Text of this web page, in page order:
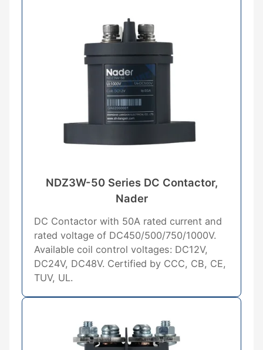
NDZ3W-50 Series DC Contactor,
Nader
DC Contactor with 50A rated current and
rated voltage of DC450/500/750/1000V.
Available coil control voltages: DC12V,
DC24V, DC48V. Certified by CCC, CB, CE,
TUV, UL.